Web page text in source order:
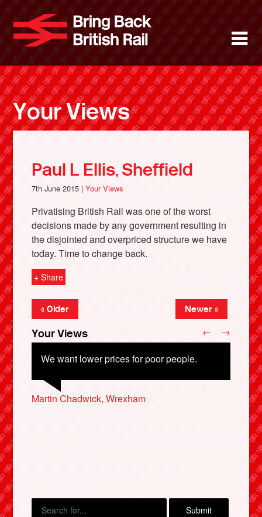
main
content
Bring
About
News
Support
Facebook
Your Views
Paul L Ellis, Sheffield
7th June 2015 |Your Views
Privatising British Rail was one of the worst
decisions made by any government resulting in
the disjointed and overpriced structure we have
today. Time to change back.
+ Share
« Older Newer »
Your Views
We want lower prices for poor people.
Martin Chadwick, Wrexham
Liz Moore, Coventry
← →